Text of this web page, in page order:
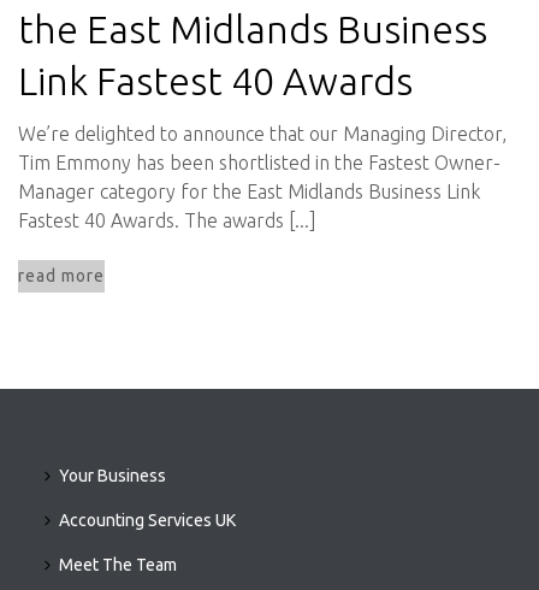
the East Midlands Business
Link Fastest 40 Awards
We’re delighted to announce that our Managing Director,
Tim Emmony has been shortlisted in the Fastest Owner-
Manager category for the East Midlands Business Link
Fastest 40 Awards. The awards [...]
read more
Your Business
Accounting Services UK
Meet The Team